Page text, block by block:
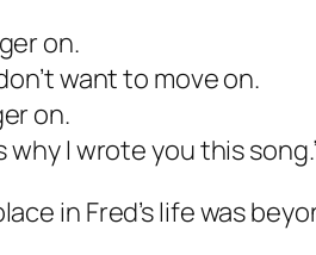
on.
want to move on.
on.
I wrote you this
in Fred’s life was